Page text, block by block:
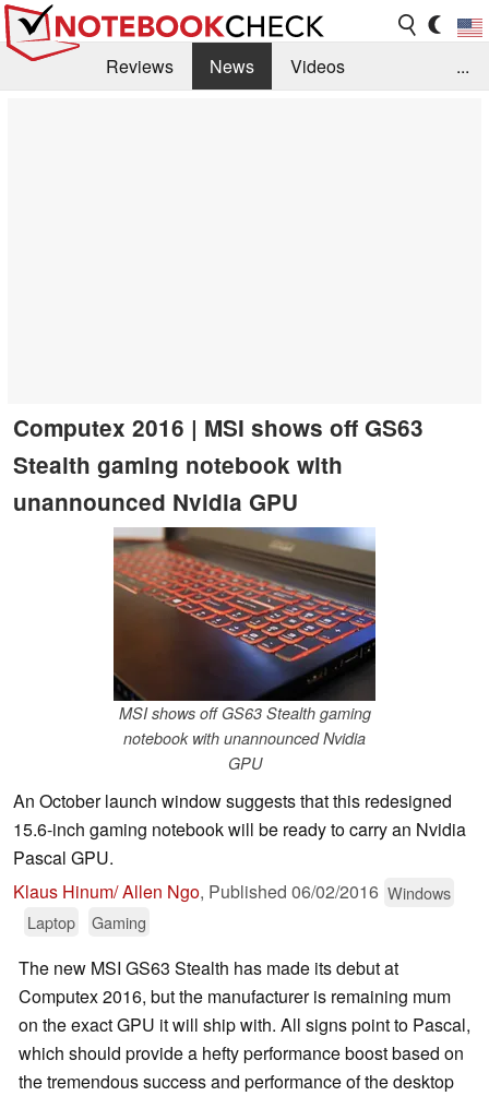
Reviews News
Videos
...
Computex 2016 | MSI shows off GS63
Stealth gaming notebook with
unannounced Nvidia GPU
MSI shows off GS63 Stealth gaming
notebook with unannounced Nvidia
GPU
An October launch window suggests that this redesigned
15.6-inch gaming notebook will be ready to carry an Nvidia
Pascal GPU.
Klaus Hinum/ Allen Ngo, Published 06/02/2016 Windows
Laptop
Gaming
The new MSI GS63 Stealth has made its debut at
Computex 2016, but the manufacturer is remaining mum
on the exact GPU it will ship with. All signs point to Pascal,
which should provide a hefty performance boost based on
the tremendous success and performance of the desktop